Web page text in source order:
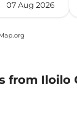
07 Aug 2026
from Iloilo